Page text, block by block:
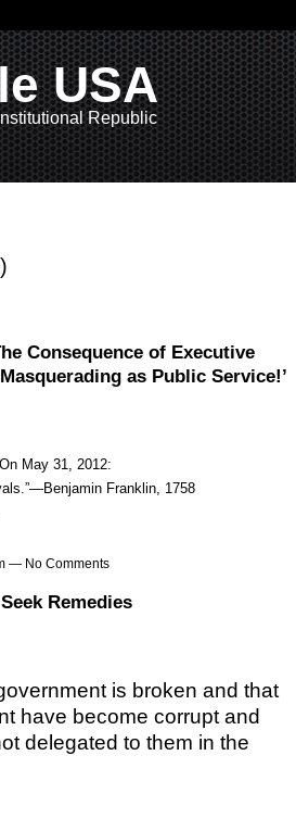
USA
Republic
Consequence of Executive
as Public Service!’
May 31, 2012:
Franklin, 1758
— No Comments
Remedies
is broken and that
have become corrupt and
delegated to them in the